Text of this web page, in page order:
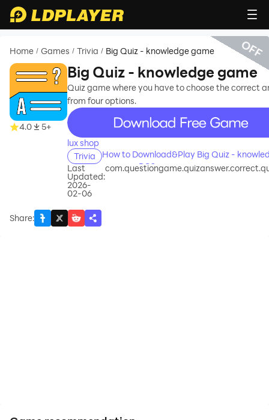
Home / Games / Trivia / Big Quiz - knowledge game
4.0 5+
Big Quiz - knowledge game
Quiz game where you have to choose the correct
from four options.
recommend
lux shop
Trivia
How to Download&Play Big Quiz -
game on PC?
Last
Updated:
2026-
02-06
Share:
OFF